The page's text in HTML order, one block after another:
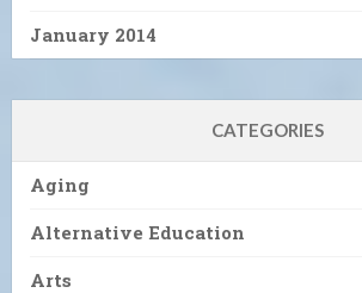
January 2014
CATEGORIES
Aging
Alternative Education
Arts